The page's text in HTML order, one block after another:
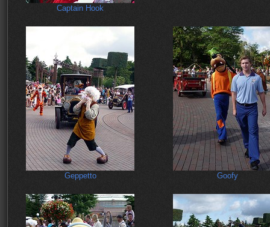
Captain Hook
Geppetto Goofy